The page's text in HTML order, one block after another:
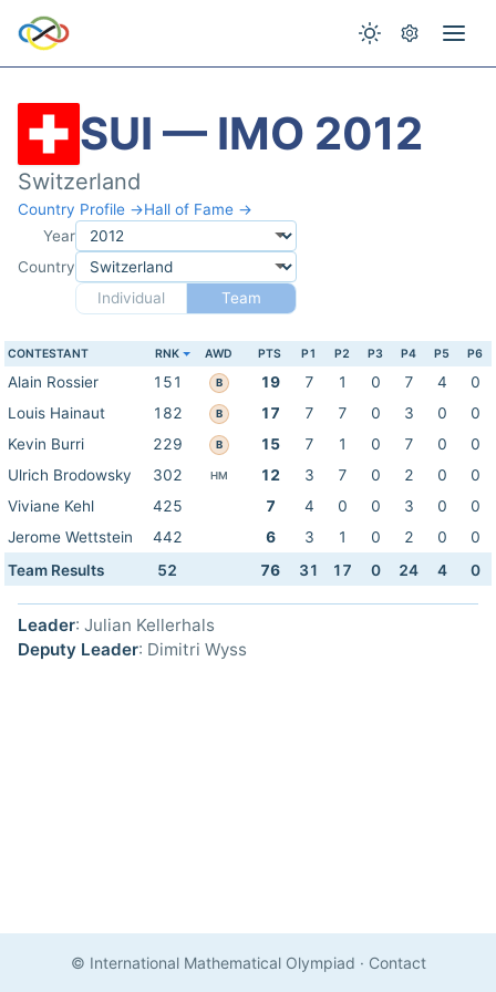
SUI — IMO 2012
Switzerland
Country Profile →Hall of Fame →
Year
Country
Individual
Team
CONTESTANT RNK AWD PTS P1 P2 P3 P4 P5 P6
Alain Rossier 151 B 19 7 1 0 7 4
0
Louis Hainaut
182 B 17 7 7 0 3 0
0
Kevin Burri
229 B 15 7 1 0 7 0
0
Ulrich Brodowsky
302 HM 12 3 7 0 2 0
0
Viviane Kehl
425 7 4 0 0 3 0
0
Jerome Wettstein
442 6 3 1 0 2 0
0
Team Results
52 76 31 17 0 24 4 0
Leader: Julian Kellerhals
Deputy Leader: Dimitri Wyss
© International Mathematical Olympiad · Contact